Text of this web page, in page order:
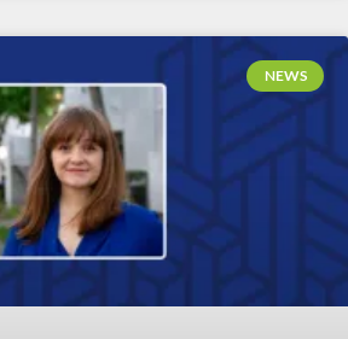
NEWS